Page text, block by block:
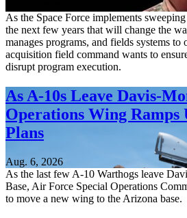
As the Space Force implements
the next few years that will change the
manages programs, and fields systems to
acquisition field command wants to
disrupt program execution.
As A-10s Leave Davis-
Operations Wing Ramps
Plans
Aug. 6, 2026
As the last few A-10 Warthogs leave
Base, Air Force Special Operations
to move a new wing to the Arizona base.